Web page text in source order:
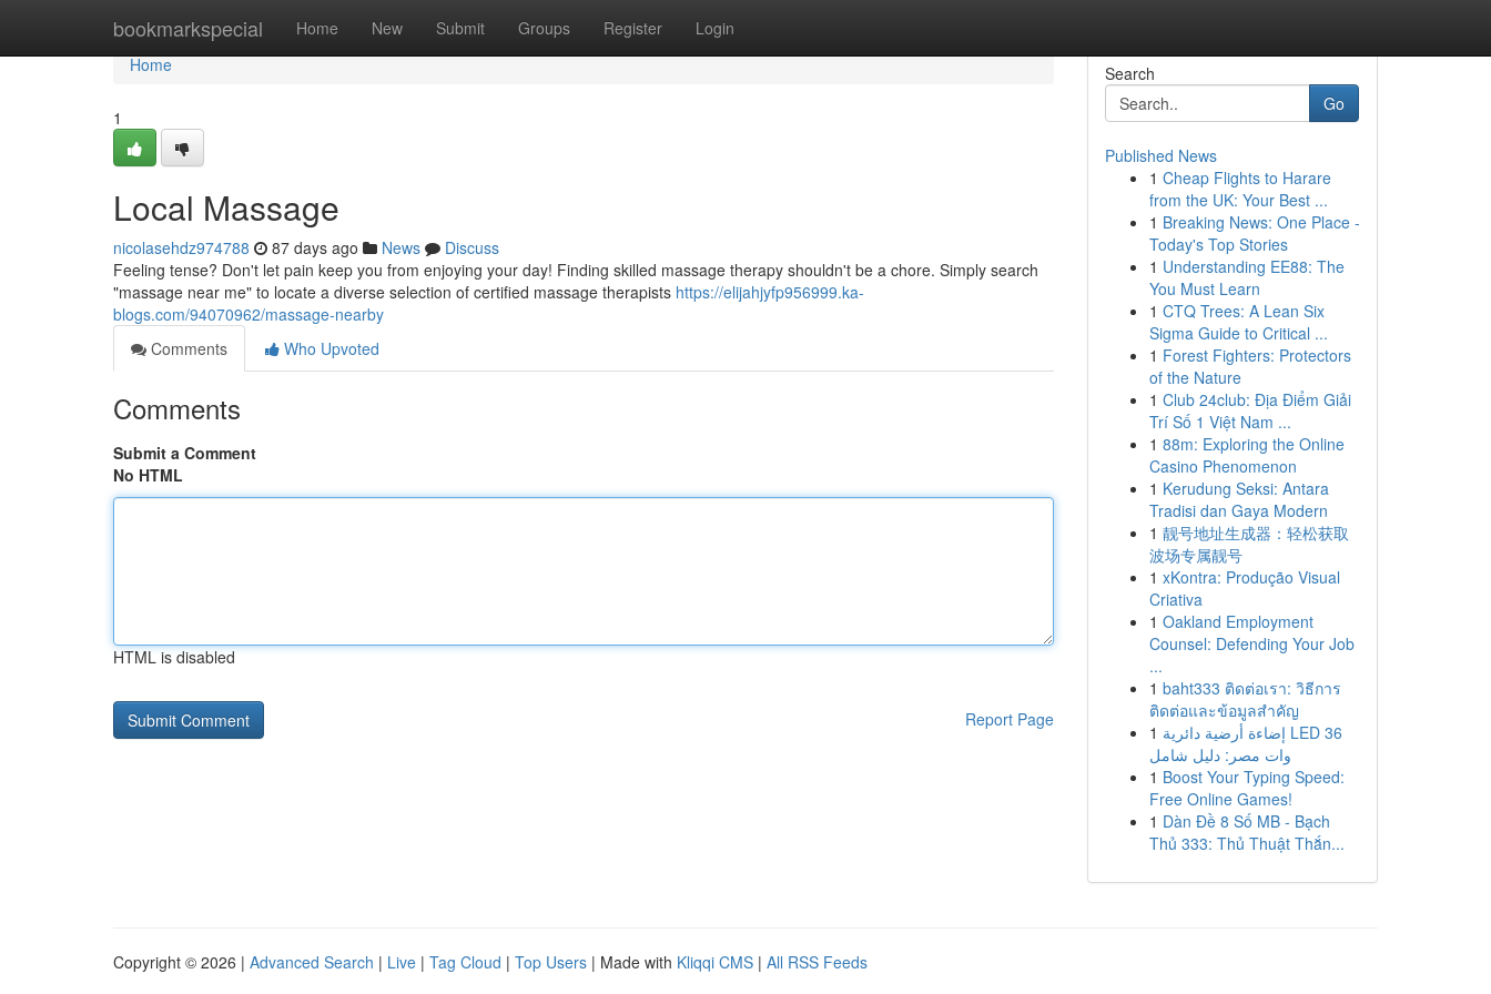
bookmarkspecial Home New Submit Groups Register Login
Home
Home
1
Local Massage
nicolasehdz974788 87 days ago News
Discuss
Feeling tense? Don't let pain keep you from enjoying your day! Finding skilled massage therapy shouldn't be a chore. Simply search
"massage near me" to locate a diverse selection of certified massage therapists https://elijahjyfp956999.ka-
blogs.com/94070962/massage-nearby
Comments
Who Upvoted
Comments
Submit a Comment
No HTML
HTML is disabled
Report Page
Search
Go
Published News
1 Cheap Flights to Harare
from the UK: Your Best ...
1 Breaking News: One Place -
Today's Top Stories
1 Understanding EE88: The
You Must Learn
1 CTQ Trees: A Lean Six
Sigma Guide to Critical ...
1 Forest Fighters: Protectors
of the Nature
1 Club 24club: Địa Điểm Giải
Trí Số 1 Việt Nam ...
1 88m: Exploring the Online
Casino Phenomenon
1 Kerudung Seksi: Antara
Tradisi dan Gaya Modern
1 靓号地址生成器：轻松获取
波场专属靓号
1 xKontra: Produção Visual
Criativa
1 Oakland Employment
Counsel: Defending Your Job
...
1 baht333 ติดต่อเรา: วิธีการ
ติดต่อและข้อมูลสำคัญ
1 إضاءة أرضية دائرية LED 36
وات مصر: دليل شامل
1 Boost Your Typing Speed:
Free Online Games!
1 Dàn Đề 8 Số MB - Bạch
Thủ 333: Thủ Thuật Thắn...
Copyright © 2026 | Advanced Search | Live | Tag Cloud | Top Users | Made with Kliqqi CMS | All RSS Feeds